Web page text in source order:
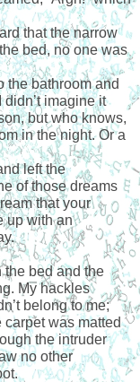
that the narrow
bed, no one was
the bathroom and
imagine it
but who knows,
in the night. Or a
left the
of those dreams
that your
up with an
the bed and the
My hackles
belong to me;
was matted
the intruder
no other